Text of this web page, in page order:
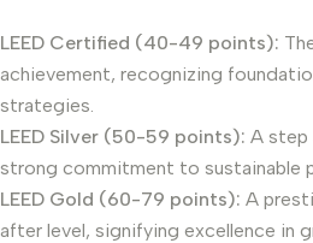
LEED Certified (40-49 points):
achievement, recognizing
strategies.
LEED Silver (50-59 points): A step
strong commitment to sustainable
LEED Gold (60-79 points): A
after level, signifying excellence in